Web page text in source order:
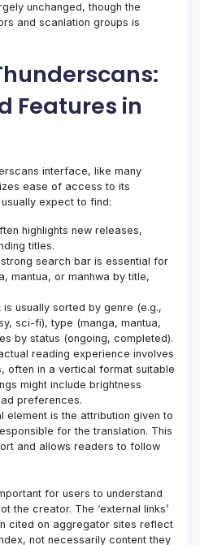
unchanged, though the
and scanlation groups is
Features in
interface, like many
ease of access to its
expect to find:
highlights new releases,
titles.
search bar is essential for
mantua, or manhwa by title,
is usually sorted by genre (e.g.,
sci-fi), type (manga, mantua,
by status (ongoing, completed).
reading experience involves
often in a vertical format suitable
might include brightness
preferences.
element is the attribution given to
for the translation. This
and allows readers to follow
for users to understand
the creator. The ‘external links’
cited on aggregator sites reflect
not necessarily content they